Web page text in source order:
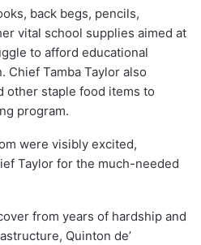
back begs, pencils,
vital school supplies aimed at
to afford educational
Chief Tamba Taylor also
other staple food items to
program.
were visibly excited,
Taylor for the much-needed
from years of hardship and
Quinton de’